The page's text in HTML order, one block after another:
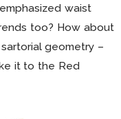
waist
too? How about
geometry –
it to the Red